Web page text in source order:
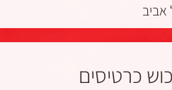
כרטיסים